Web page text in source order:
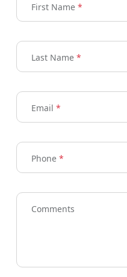
First Name *
Last Name *
Email *
Phone *
Comments